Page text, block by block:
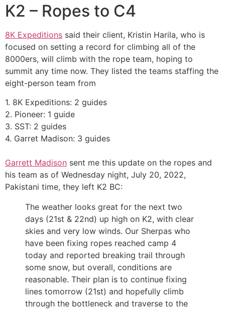
K2 – Ropes to C4
8K Expeditions said their client, Kristin Harila, who is
focused on setting a record for climbing all of the
8000ers, will climb with the rope team, hoping to
summit any time now. They listed the teams staffing the
eight-person team from
1. 8K Expeditions: 2 guides
2. Pioneer: 1 guide
3. SST: 2 guides
4. Garret Madison: 3 guides
Garrett Madison sent me this update on the ropes and
his team as of Wednesday night, July 20, 2022,
Pakistani time, they left K2 BC:
The weather looks great for the next two
days (21st & 22nd) up high on K2, with clear
skies and very low winds. Our Sherpas who
have been fixing ropes reached camp 4
today and reported breaking trail through
some snow, but overall, conditions are
reasonable. Their plan is to continue fixing
lines tomorrow (21st) and hopefully climb
through the bottleneck and traverse to the